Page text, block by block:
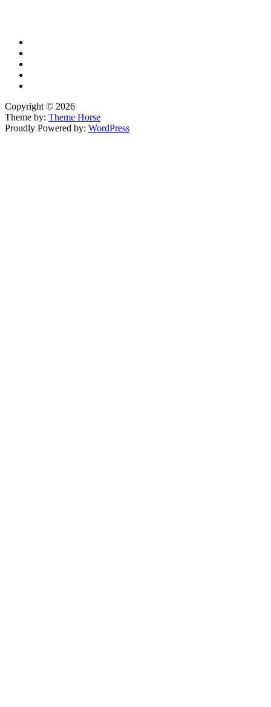
Copyright © 2026
Theme by: Theme Horse
Proudly Powered by: WordPress